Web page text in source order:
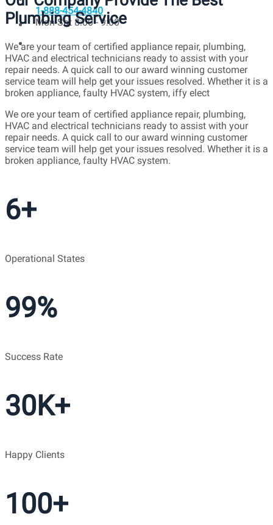
1-888-454-4840
Mon-Sat 8:00 - 9:00
Plumbing Service
We are your team of certified appliance repair, plumbing,
HVAC and electrical technicians ready to assist with your
repair needs. A quick call to our award winning customer
service team will help get your issues resolved. Whether it is a
broken appliance, faulty HVAC system, iffy elect
We ore your team of certified appliance repair, plumbing,
HVAC and electrical technicians ready to assist with your
repair needs. A quick call to our award winning customer
service team will help get your issues resolved. Whether it is a
broken appliance, faulty HVAC system.
6+
Operational States
99%
Success Rate
30K+
Happy Clients
100+